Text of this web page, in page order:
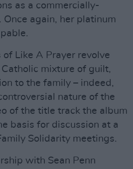
as a commercially-
Once again, her platinum
Like A Prayer revolve
mixture of guilt,
to the family – indeed,
nature of the
of the title track the album
basis for discussion at a
Solidarity meetings.
with Sean Penn